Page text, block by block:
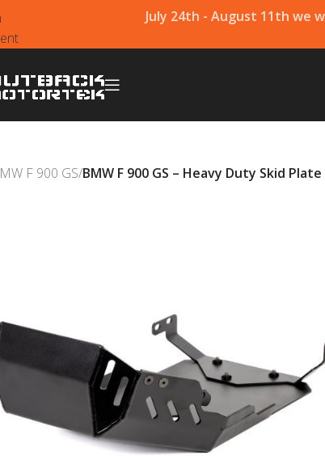
July 24th - August 11th we
F 900 GS/BMW F 900 GS – Heavy Duty Skid Plate